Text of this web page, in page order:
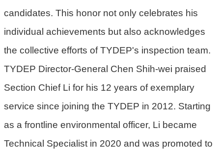
屬
機
電
動
車
巨
大
candidates. This honor not only celebrates his
individual achievements but also acknowledges
the collective efforts of TYDEP's inspection team.
TYDEP Director-General Chen Shih-wei praised
Section Chief Li for his 12 years of exemplary
service since joining the TYDEP in 2012. Starting
as a frontline environmental officer, Li became
Technical Specialist in 2020 and was promoted to